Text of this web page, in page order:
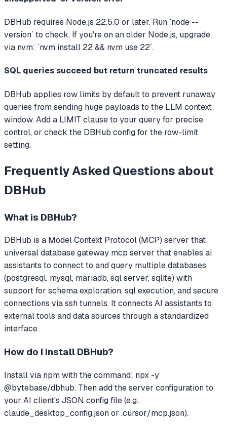
DBHub requires Node.js 22.5.0 or later. Run `node --
version` to check. If you're on an older Node.js, upgrade
via nvm: `nvm install 22 && nvm use 22`.
SQL queries succeed but return truncated results
DBHub applies row limits by default to prevent runaway
queries from sending huge payloads to the LLM context
window. Add a LIMIT clause to your query for precise
control, or check the DBHub config for the row-limit
setting.
Frequently Asked Questions about
DBHub
What is DBHub?
DBHub is a Model Context Protocol (MCP) server that
universal database gateway mcp server that enables ai
assistants to connect to and query multiple databases
(postgresql, mysql, mariadb, sql server, sqlite) with
support for schema exploration, sql execution, and secure
connections via ssh tunnels. It connects AI assistants to
external tools and data sources through a standardized
interface.
How do I install DBHub?
Install via npm with the command: npx -y
@bytebase/dbhub. Then add the server configuration to
your AI client's JSON config file (e.g.,
claude_desktop_config.json or .cursor/mcp.json).